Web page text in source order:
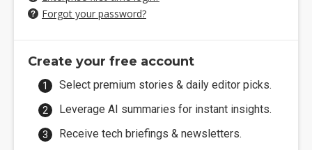
Forgot your password?
Create your free account
Select premium stories & daily editor picks.
Leverage AI summaries for instant insights.
Receive tech briefings & newsletters.